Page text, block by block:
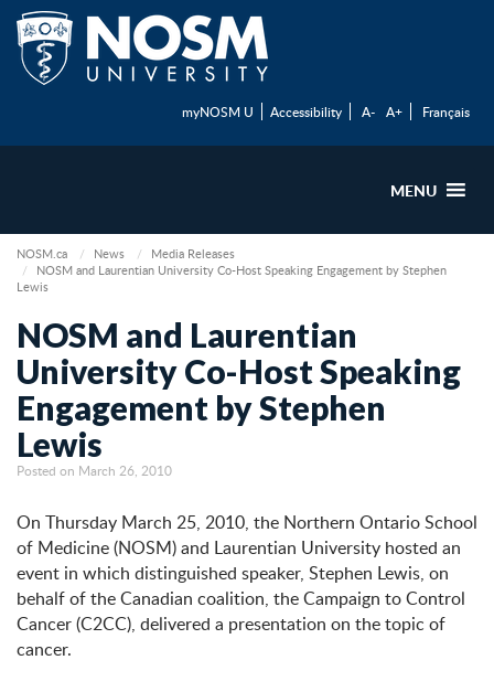
myNOSM U Accessibility A- A+ Français
MENU
NOSM.ca News
Media Releases
NOSM and Laurentian University Co-Host Speaking Engagement by Stephen
Lewis
NOSM and Laurentian
University Co-Host Speaking
Engagement by Stephen
Lewis
Posted on March 26, 2010
On Thursday March 25, 2010, the Northern Ontario School
of Medicine (NOSM) and Laurentian University hosted an
event in which distinguished speaker, Stephen Lewis, on
behalf of the Canadian coalition, the Campaign to Control
Cancer (C2CC), delivered a presentation on the topic of
cancer.